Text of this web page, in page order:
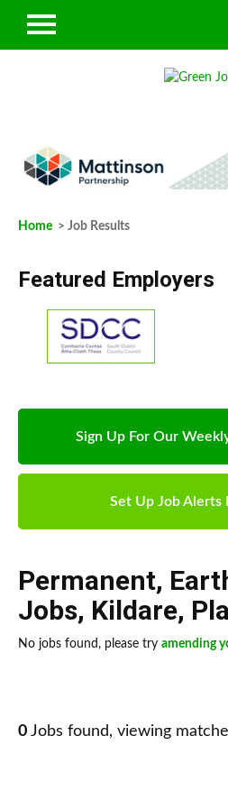
Home > Job Results
Featured Employers
Sign Up For Our
Set Up Job Alerts
Permanent,
Jobs, Kildare,
No jobs found, please try amending
0 Jobs found, viewing